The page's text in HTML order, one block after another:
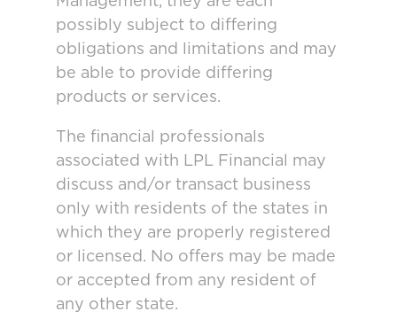
possibly subject to differing
obligations and limitations and may
be able to provide differing
products or services.
The financial professionals
associated with LPL Financial may
discuss and/or transact business
only with residents of the states in
which they are properly registered
or licensed. No offers may be made
or accepted from any resident of
any other state.